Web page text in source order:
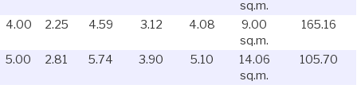
sq.m.
4.00 2.25 4.59 3.12 4.08
9.00
sq.m.
165.16
5.00 2.81 5.74 3.90 5.10
14.06
sq.m.
105.70